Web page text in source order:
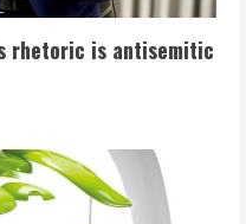
rhetoric is antisemitic